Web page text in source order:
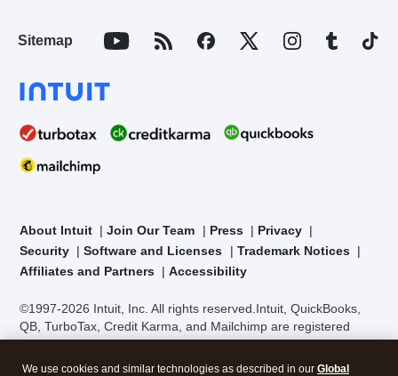
Sitemap
About Intuit Join Our Team Press
Privacy
Security
Software and Licenses
Trademark Notices
Affiliates and Partners
Accessibility
©1997-2026 Intuit, Inc. All rights reserved. Intuit, QuickBooks,
QB, TurboTax, Credit Karma, and Mailchimp are registered
trademarks of Intuit Inc. Terms and conditions, features,
support, pricing, and service options subject to change without
We use cookies and similar technologies as described in our Global